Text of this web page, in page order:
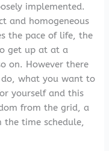
implemented.
and homogeneous
the pace of life, the
get up at at a
on. However there
do, what you want to
yourself and this
from the grid, a
the time schedule,